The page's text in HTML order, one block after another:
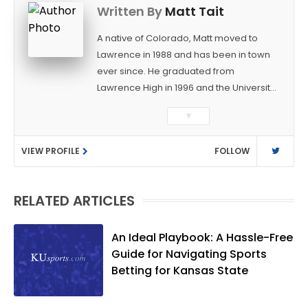
Written By Matt Tait
A native of Colorado, Matt moved to
Lawrence in 1988 and has been in town
ever since. He graduated from
Lawrence High in 1996 and the University
Journalism. After covering KU sports for
the University Daily Kansan and
Rivals.com, Matt joined the World
Company (and later Ogden
several positions with the paper and
became the Journal-World Sports Editor
in 2018. Throughout his career, Matt has
won several local and national awards
from both the Associated Press Sports
▼
VIEW PROFILE FOLLOW
RELATED ARTICLES
An Ideal Playbook: A Hassle-Free
Guide for Navigating Sports
Betting for Kansas State